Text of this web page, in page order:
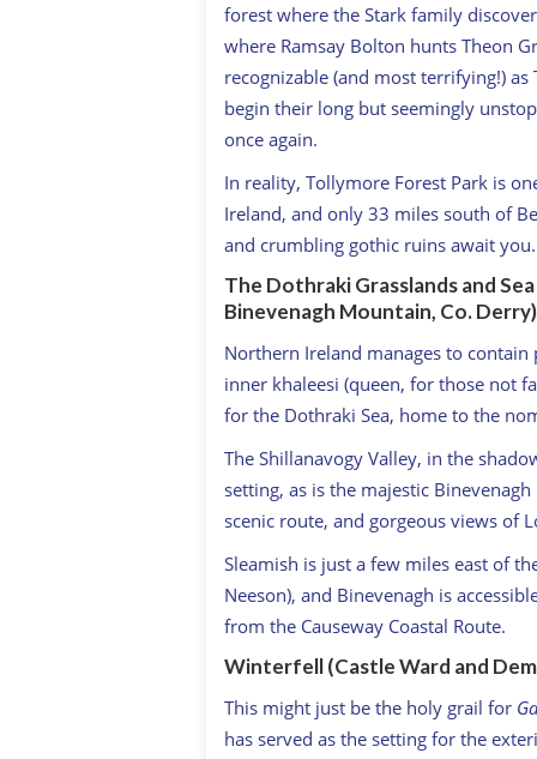
forest where the Stark family
where Ramsay Bolton hunts Theon
recognizable (and most terrifying!)
begin their long but seemingly
once again.
In reality, Tollymore Forest Park is
Ireland, and only 33 miles south of
and crumbling gothic ruins await you.
The Dothraki Grasslands and
Binevenagh Mountain, Co. Derry)
Northern Ireland manages to
inner khaleesi (queen, for those not
for the Dothraki Sea, home to the
The Shillanavogy Valley, in the
setting, as is the majestic
scenic route, and gorgeous views of
Sleamish is just a few miles east of
Neeson), and Binevenagh is
from the Causeway Coastal Route.
Winterfell (Castle Ward and
This might just be the holy grail for
has served as the setting for the